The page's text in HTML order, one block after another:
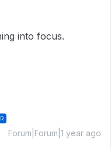
into focus.
Forum|Forum|1 year ago